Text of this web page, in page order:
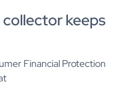
keeps
Financial Protection